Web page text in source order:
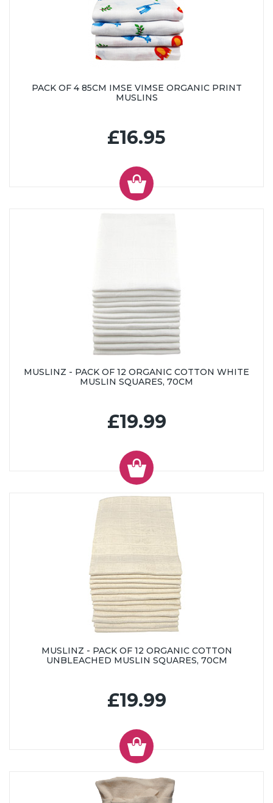
PACK OF 4 85CM IMSE VIMSE ORGANIC PRINT
MUSLINS
£16.95
MUSLINZ - PACK OF 12 ORGANIC COTTON WHITE
MUSLIN SQUARES, 70CM
£19.99
MUSLINZ - PACK OF 12 ORGANIC COTTON
UNBLEACHED MUSLIN SQUARES, 70CM
£19.99